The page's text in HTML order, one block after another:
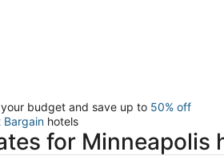
budget and save up to 50% off
Bargain hotels
for Minneapolis